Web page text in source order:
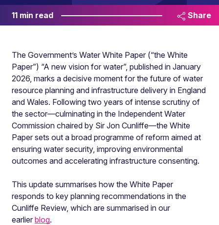
11 min read Share
The Government’s Water White Paper (“the White
Paper”) “A new vision for water”, published in January
2026, marks a decisive moment for the future of water
resource planning and infrastructure delivery in England
and Wales. Following two years of intense scrutiny of
the sector—culminating in the Independent Water
Commission chaired by Sir Jon Cunliffe—the White
Paper sets out a broad programme of reform aimed at
ensuring water security, improving environmental
outcomes and accelerating infrastructure consenting.
This update summarises how the White Paper
responds to key planning recommendations in the
Cunliffe Review, which are summarised in our
earlier blog.